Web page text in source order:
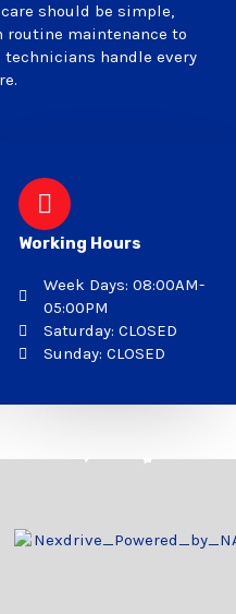
should be simple,
routine maintenance to
handle every
Working Hours
Week Days: 08:00AM-
05:00PM
Saturday: CLOSED
Sunday: CLOSED